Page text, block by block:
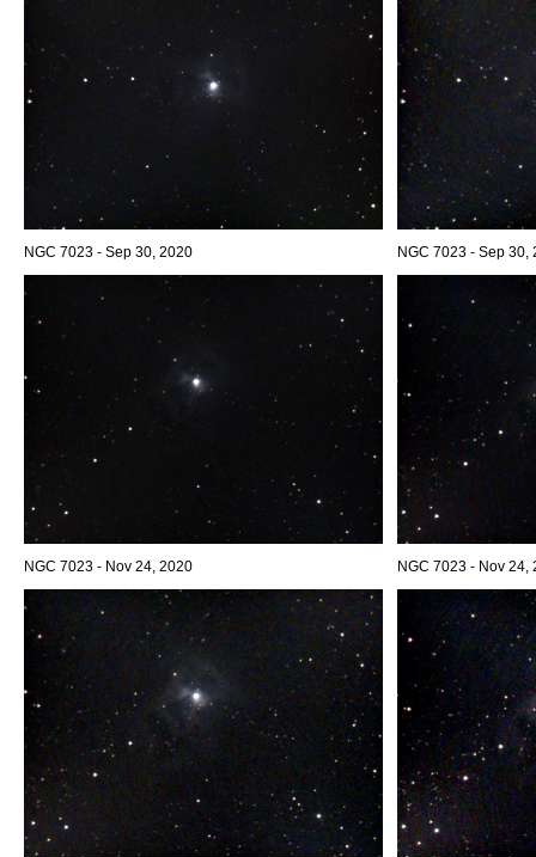
NGC 7023 - Sep 30, 2020 NGC 7023 - Sep 30,
NGC 7023 - Nov 24, 2020 NGC 7023 - Nov 24,